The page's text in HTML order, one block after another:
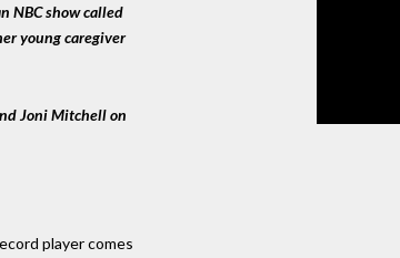
NBC show called
young caregiver
Joni Mitchell on
player comes